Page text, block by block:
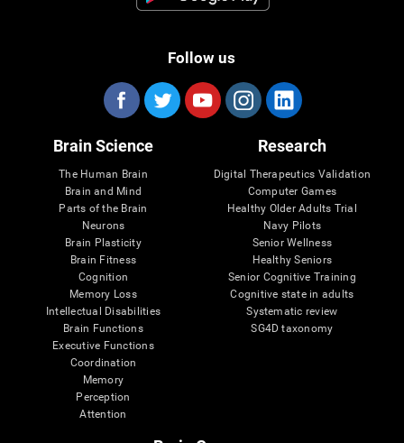
Follow us
Brain Science
The Human Brain
Brain and Mind
Parts of the Brain
Neurons
Brain Plasticity
Brain Fitness
Cognition
Memory Loss
Intellectual Disabilities
Brain Functions
Executive Functions
Coordination
Memory
Perception
Attention
Research
Digital Therapeutics Validation
Computer Games
Healthy Older Adults Trial
Navy Pilots
Senior Wellness
Healthy Seniors
Senior Cognitive Training
Cognitive state in adults
Systematic review
SG4D taxonomy